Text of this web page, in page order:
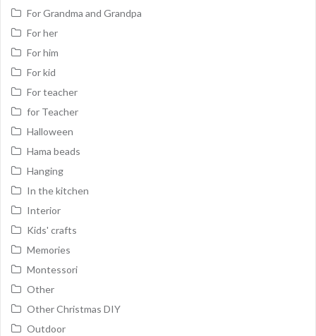
For Grandma and Grandpa
For her
For him
For kid
For teacher
for Teacher
Halloween
Hama beads
Hanging
In the kitchen
Interior
Kids' crafts
Memories
Montessori
Other
Other Christmas DIY
Outdoor